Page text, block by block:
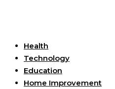
Health
Technology
Education
Home Improvement